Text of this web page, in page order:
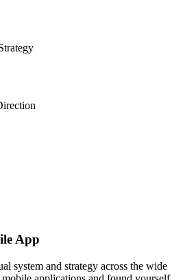
App
system and strategy across the wide